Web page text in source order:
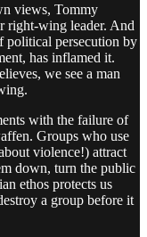
views, Tommy
right-wing leader. And
political persecution by
has inflamed it.
we see a man
with the failure of
Groups who use
violence!) attract
down, turn the public
ethos protects us
a group before it